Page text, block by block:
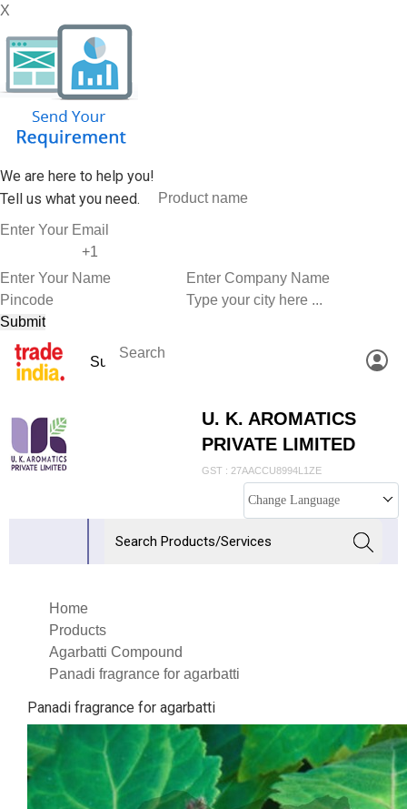
X
We are here to help you!
Tell us what you need.
U. K. AROMATICS
PRIVATE LIMITED
GST : 27AACCU8994L1ZE
Change Language
Home
Products
Agarbatti Compound
Panadi fragrance for agarbatti
Panadi fragrance for agarbatti